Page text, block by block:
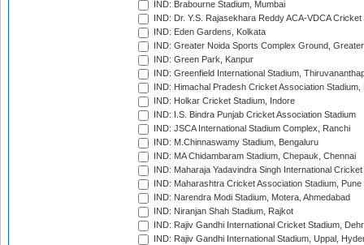
IND: Brabourne Stadium, Mumbai
IND: Dr. Y.S. Rajasekhara Reddy ACA-VDCA
IND: Eden Gardens, Kolkata
IND: Greater Noida Sports Complex Ground,
IND: Green Park, Kanpur
IND: Greenfield International Stadium,
IND: Himachal Pradesh Cricket Association Stadium,
IND: Holkar Cricket Stadium, Indore
IND: I.S. Bindra Punjab Cricket Association Stadium
IND: JSCA International Stadium Complex, Ranchi
IND: M.Chinnaswamy Stadium, Bengaluru
IND: MA Chidambaram Stadium, Chepauk, Chennai
IND: Maharaja Yadavindra Singh International
IND: Maharashtra Cricket Association Stadium, Pune
IND: Narendra Modi Stadium, Motera, Ahmedabad
IND: Niranjan Shah Stadium, Rajkot
IND: Rajiv Gandhi International Cricket Stadium,
IND: Rajiv Gandhi International Stadium, Uppal,